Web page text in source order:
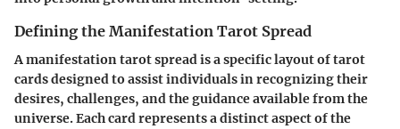
Defining the Manifestation Tarot Spread
A manifestation tarot spread is a specific layout of tarot
cards designed to assist individuals in recognizing their
desires, challenges, and the guidance available from the
universe. Each card represents a distinct aspect of the